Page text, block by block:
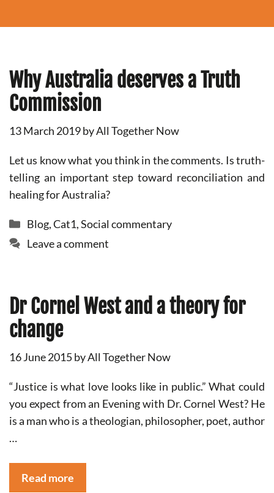
Why Australia deserves a Truth
Commission
13 March 2019byAll Together Now
Let us know what you think in the comments. Is truth-
telling an important step toward reconciliation and
healing for Australia?
Categories
Blog,Cat1,Social commentary
Leave a comment
Dr Cornel West and a theory for
change
16 June 2015byAll Together Now
“Justice is what love looks like in public.” What could
you expect from an Evening with Dr. Cornel West? He
is a man who is a theologian, philosopher, poet, author
…
Read more